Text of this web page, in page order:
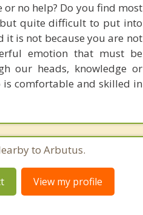
no help? Do you find most
but quite difficult to put into
it is not because you are not
emotion that must be
our heads, knowledge or
comfortable and skilled in
to Arbutus.
View my profile